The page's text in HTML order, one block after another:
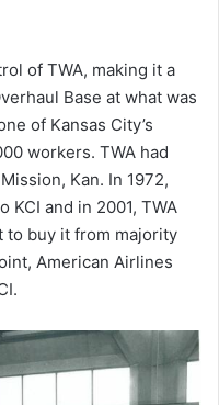
of TWA, making it a
Base at what was
of Kansas City’s
workers. TWA had
Kan. In 1972,
KCI and in 2001, TWA
to buy it from majority
American Airlines